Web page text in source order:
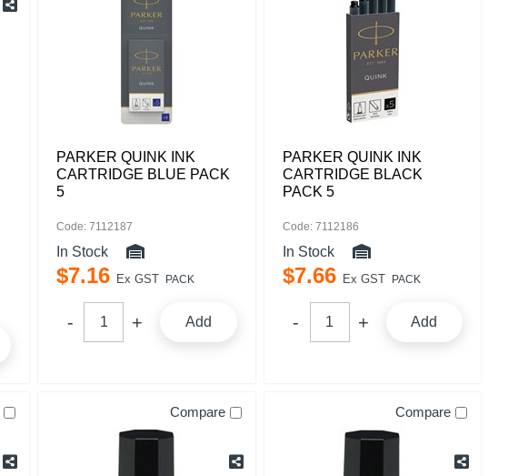
PARKER QUINK INK
CARTRIDGE BLUE PACK
5
Code: 7112187
In Stock
$7.16 Ex GST PACK
Add
PARKER QUINK INK
CARTRIDGE BLACK
PACK 5
Code: 7112186
In Stock
$7.66 Ex GST PACK
Add
Compare Compare